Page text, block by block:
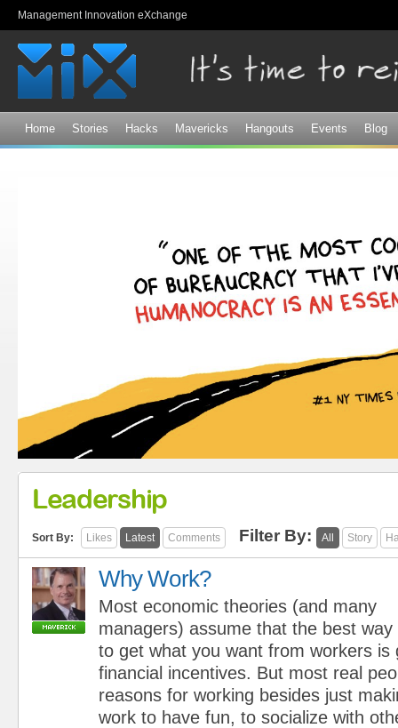
Management Innovation eXchange
Home Stories Hacks Mavericks Hangouts Events Blog
Leadership
Sort By: Likes Latest Comments Filter By: All Story
Why Work?
Most economic theories (and many
managers) assume that the best way
to get what you want from workers is
financial incentives. But most real
reasons for working besides just
work to have fun, to socialize with